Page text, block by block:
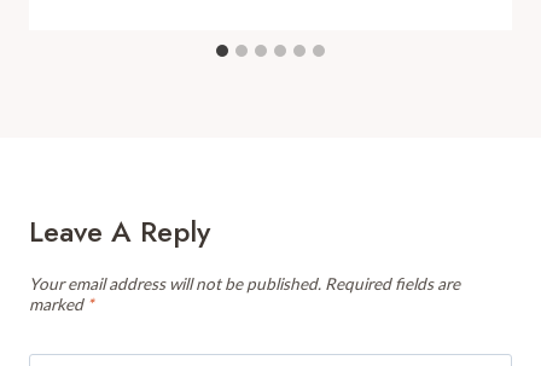
Leave A Reply
Your email address will not be published. Required fields are
marked *